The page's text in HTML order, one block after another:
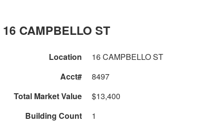
16 CAMPBELLO ST
Location
16 CAMPBELLO ST
Acct#
8497
Total Market Value
$13,400
Building Count
1